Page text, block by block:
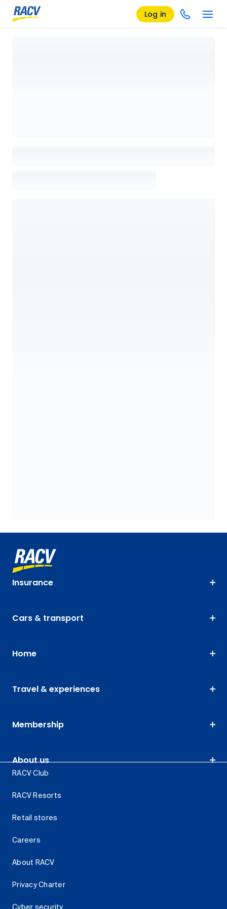
Log in
Insurance
Cars & transport
Home
Travel & experiences
Membership
About us
RACV Club
RACV Resorts
Retail stores
Careers
About RACV
Privacy Charter
Cyber security